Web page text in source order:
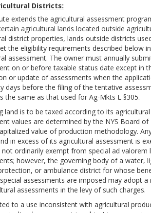
Districts:
extends the agricultural assessment
agricultural lands located outside
district properties, lands outside districts
the eligibility requirements described below
assessment. The owner must annually
on or before taxable status date except in
or update of assessments when the
days before the filing of the tentative
the same as that used for Ag-Mkts L §305.
land is to be taxed according to its
values are determined by the NYS Board of
value of production methodology.
in excess of its agricultural assessment is
not ordinarily exempt from special ad valorem
however, the governing body of a water,
or ambulance district for whose
assessments are imposed may adopt
assessments in the levy of such charges.
to a use inconsistent with agricultural